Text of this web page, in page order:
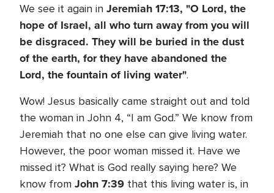
We see it again in Jeremiah 17:13, "O Lord, the
hope of Israel, all who turn away from you will
be disgraced. They will be buried in the dust
of the earth, for they have abandoned the
Lord, the fountain of living water".
Wow! Jesus basically came straight out and told
the woman in John 4, “I am God.” We know from
Jeremiah that no one else can give living water.
However, the poor woman missed it. Have we
missed it? What is God really saying here? We
know from John 7:39 that this living water is, in